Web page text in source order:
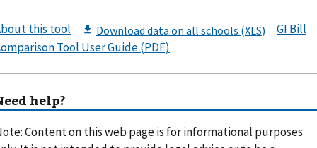
this tool
GI Bill
Tool User Guide (PDF)
help?
Content on this web page is for informational purposes